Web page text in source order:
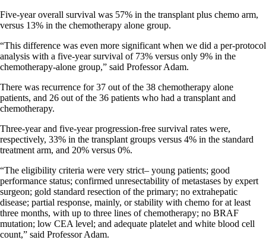
Five-year overall survival was 57% in the transplant plus chemo arm,
versus 13% in the chemotherapy alone group.
“This difference was even more significant when we did a per-protocol
analysis with a five-year survival of 73% versus only 9% in the
chemotherapy-alone group,” said Professor Adam.
There was recurrence for 37 out of the 38 chemotherapy alone
patients, and 26 out of the 36 patients who had a transplant and
chemotherapy.
Three-year and five-year progression-free survival rates were,
respectively, 33% in the transplant groups versus 4% in the standard
treatment arm, and 20% versus 0%.
“The eligibility criteria were very strict– young patients; good
performance status; confirmed unresectability of metastases by expert
surgeon; gold standard resection of the primary; no extrahepatic
disease; partial response, mainly, or stability with chemo for at least
three months, with up to three lines of chemotherapy; no BRAF
mutation; low CEA level; and adequate platelet and white blood cell
count,” said Professor Adam.